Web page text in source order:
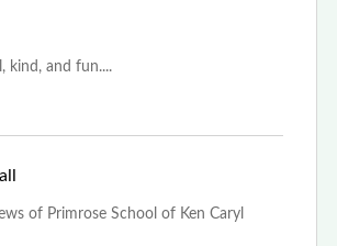
kind, and fun....
of Primrose School of Ken Caryl